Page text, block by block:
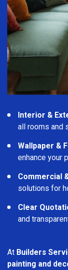
Interior &
all rooms and
Wallpaper &
enhance your
Commercial
solutions for
Clear
and
At Builders
painting and